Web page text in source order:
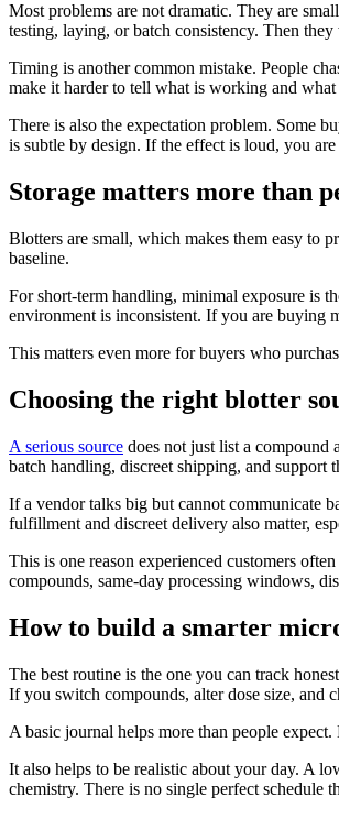
Most problems are not dramatic. They are
testing, laying, or batch consistency. Then
Timing is another common mistake. People
make it harder to tell what is working and what
There is also the expectation problem. Some
is subtle by design. If the effect is loud, you
Storage matters more than
Blotters are small, which makes them easy to
baseline.
For short-term handling, minimal exposure is
environment is inconsistent. If you are buying
This matters even more for buyers who
Choosing the right blotter
A serious source does not just list a compound
batch handling, discreet shipping, and support
If a vendor talks big but cannot communicate
fulfillment and discreet delivery also matter,
This is one reason experienced customers
compounds, same-day processing windows,
How to build a smarter
The best routine is the one you can track
If you switch compounds, alter dose size, and
A basic journal helps more than people
It also helps to be realistic about your day. A
chemistry. There is no single perfect schedule